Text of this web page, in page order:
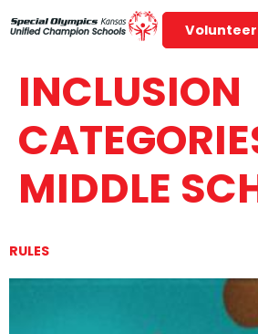
Volunteer
INCLUSION
MIDDLE
RULES